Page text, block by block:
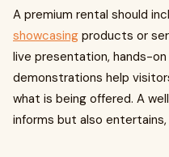
A premium rental should
showcasing products or
live presentation, hands-
demonstrations help
what is being offered. A
informs but also